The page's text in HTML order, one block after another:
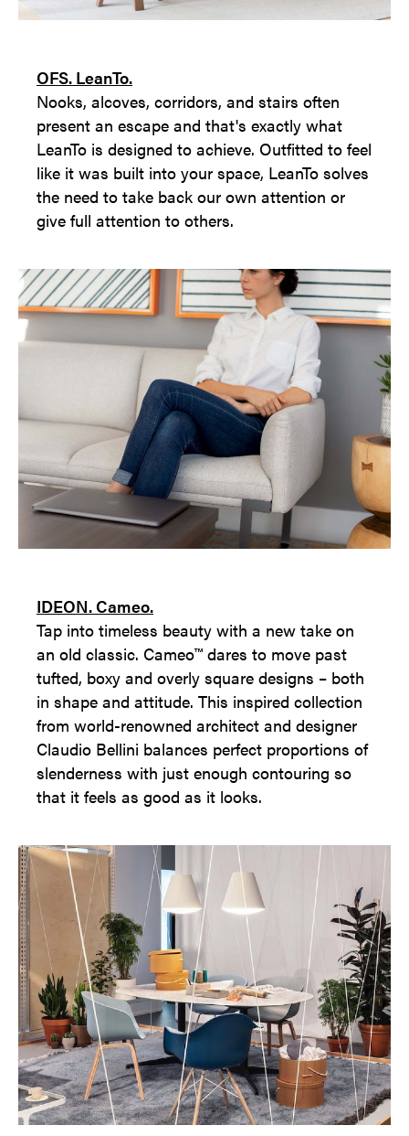
OFS. LeanTo.
Nooks, alcoves, corridors, and stairs often
present an escape and that's exactly what
LeanTo is designed to achieve. Outfitted to feel
like it was built into your space, LeanTo solves
the need to take back our own attention or
give full attention to others.
IDEON. Cameo.
Tap into timeless beauty with a new take on
an old classic. Cameo™ dares to move past
tufted, boxy and overly square designs – both
in shape and attitude. This inspired collection
from world-renowned architect and designer
Claudio Bellini balances perfect proportions of
slenderness with just enough contouring so
that it feels as good as it looks.